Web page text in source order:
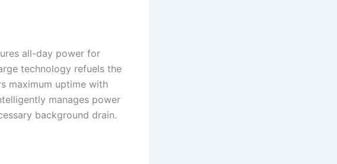
all-day power for
technology refuels the
maximum uptime with
manages power
background drain.